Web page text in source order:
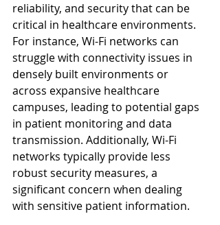
reliability, and security that can be
critical in healthcare environments.
For instance, Wi-Fi networks can
struggle with connectivity issues in
densely built environments or
across expansive healthcare
campuses, leading to potential gaps
in patient monitoring and data
transmission. Additionally, Wi-Fi
networks typically provide less
robust security measures, a
significant concern when dealing
with sensitive patient information.